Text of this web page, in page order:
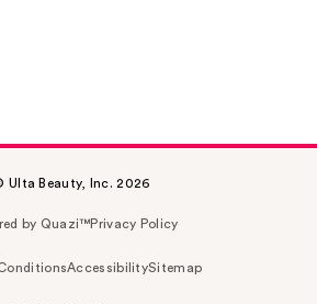
Ulta Beauty, Inc. 2026
by Quazi™Privacy Policy
AccessibilitySitemap